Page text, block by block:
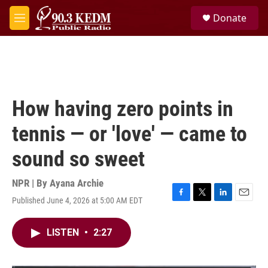
Skip to main content
M
e
Donate
How having zero points in
tennis — or 'love' — came to
sound so sweet
NPR | By Ayana Archie
Published June 4, 2026 at 5:00 AM EDT
F
T
L
E
LISTEN • 2:27